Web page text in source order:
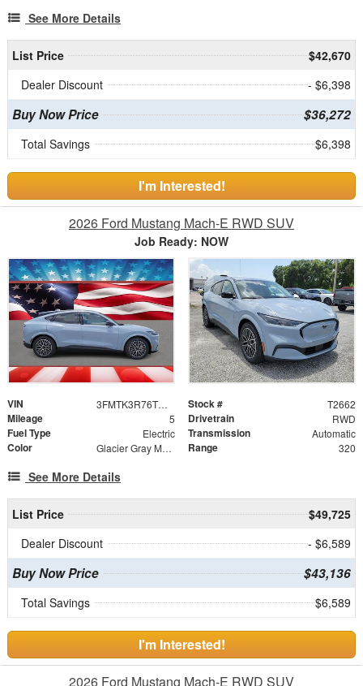
See More Details
List Price
$42,670
Dealer Discount
- $6,398
Buy Now Price $36,272
Total Savings $6,398
I'm Interested!
2026 Ford Mustang Mach-E RWD SUV
Job Ready: NOW
VIN 3FMTK3R76TMA14670 Stock # T2662
Mileage 5 Drivetrain RWD
Fuel Type Electric Transmission Automatic
Color Glacier Gray Metallic TriCoat Range 320
See More Details
List Price
$49,725
Dealer Discount
- $6,589
Buy Now Price $43,136
Total Savings $6,589
I'm Interested!
2026 Ford Mustang Mach-E RWD SUV